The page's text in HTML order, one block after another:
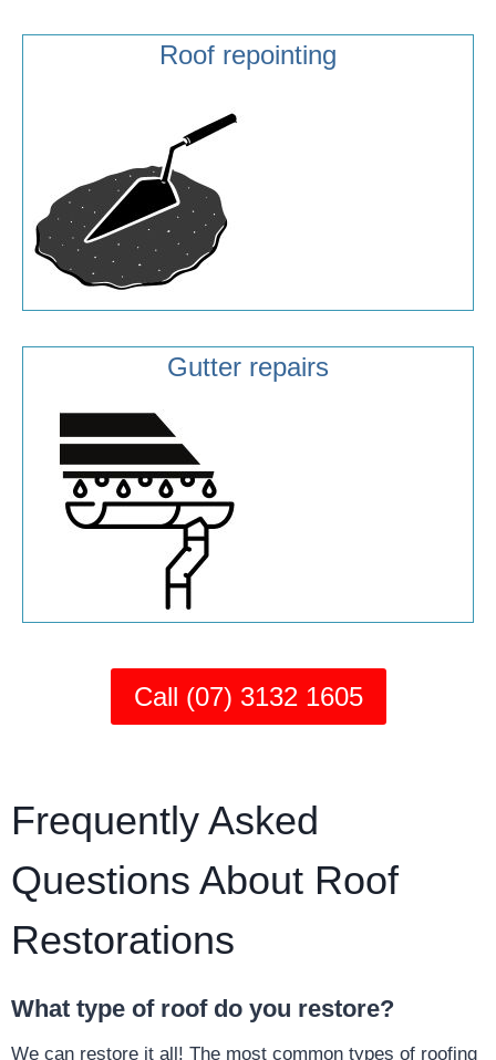
Roof repointing
Gutter repairs
Call (07) 3132 1605
Frequently Asked
Questions About Roof
Restorations
What type of roof do you restore?
We can restore it all! The most common types of roofing